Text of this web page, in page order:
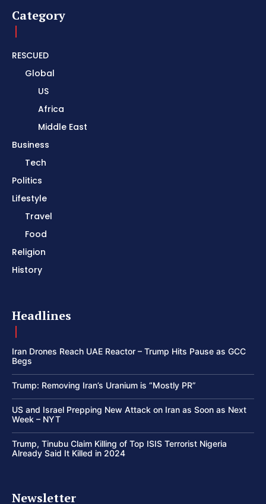
Category
RESCUED
Global
US
Africa
Middle East
Business
Tech
Politics
Lifestyle
Travel
Food
Religion
History
Headlines
Iran Drones Reach UAE Reactor – Trump Hits Pause as GCC
Begs
Trump: Removing Iran’s Uranium is “Mostly PR”
US and Israel Prepping New Attack on Iran as Soon as Next
Week – NYT
Trump, Tinubu Claim Killing of Top ISIS Terrorist Nigeria
Already Said It Killed in 2024
Newsletter